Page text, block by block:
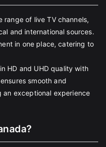
range of live TV channels,
and international sources.
in one place, catering to
HD and UHD quality with
smooth and
exceptional experience